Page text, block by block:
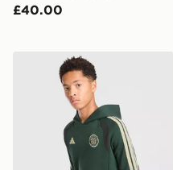
£40.00
adidas Celtic FC Tiro 26